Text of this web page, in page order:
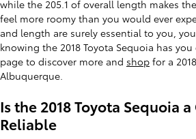
while the 205.1 of overall length makes
feel more roomy than you would ever
and length are surely essential to you,
knowing the 2018 Toyota Sequoia has
page to discover more and shop for a
Albuquerque.
Is the 2018 Toyota Sequoia
Reliable